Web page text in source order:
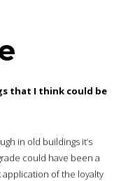
that I think could be
in old buildings it’s
could have been a
of the loyalty